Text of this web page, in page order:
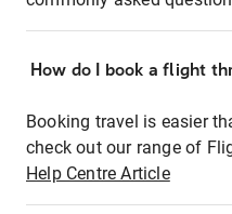
How do I book a flight
Booking travel is easier
check out our range of
Help Centre Article